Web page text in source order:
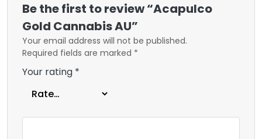
Be the first to review “Acapulco
Gold Cannabis AU”
Your email address will not be published.
Required fields are marked *
Your rating *